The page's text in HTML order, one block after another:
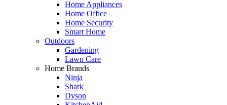
Home Appliances
Home Office
Home Security
Smart Home
Outdoors
Gardening
Lawn Care
Home Brands
Ninja
Shark
Dyson